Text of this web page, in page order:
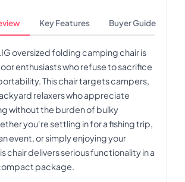
Key Features Buyer Guide
oversized folding camping chair is
enthusiasts who refuse to sacrifice
This chair targets campers,
relaxers who appreciate
without the burden of bulky
you're settling in for a fishing trip,
event, or simply enjoying your
chair delivers serious functionality in a
package.